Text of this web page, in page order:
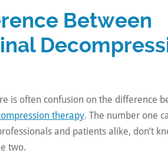
Between
is often confusion on the difference
therapy. The number one
and patients alike, don’t
two.